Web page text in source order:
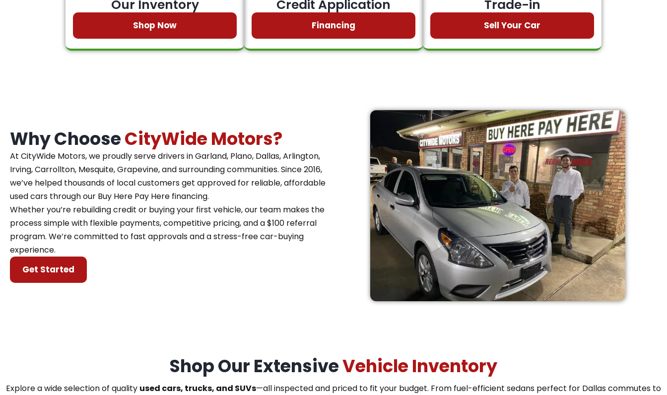
Our Inventory
Shop Now
Credit Application
Financing
Trade-in
Sell Your Car
Why ChooseCityWide Motors?
At CityWide Motors, we proudly serve drivers in Garland, Plano, Dallas, Arlington,
Irving, Carrollton, Mesquite, Grapevine, and surrounding communities. Since 2016,
we’ve helped thousands of local customers get approved for reliable, affordable
used cars through our Buy Here Pay Here financing.
Whether you’re rebuilding credit or buying your first vehicle, our team makes the
process simple with flexible payments, competitive pricing, and a $100 referral
program. We’re committed to fast approvals and a stress-free car-buying
experience.
Get Started
Shop Our ExtensiveVehicle Inventory
Explore a wide selection of quality used cars, trucks, and SUVs—all inspected and priced to fit your budget. From fuel-efficient sedans perfect for Dallas commutes to